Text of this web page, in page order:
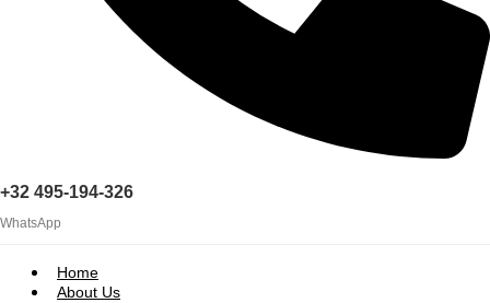
+32 495-194-326
WhatsApp
Home
About Us